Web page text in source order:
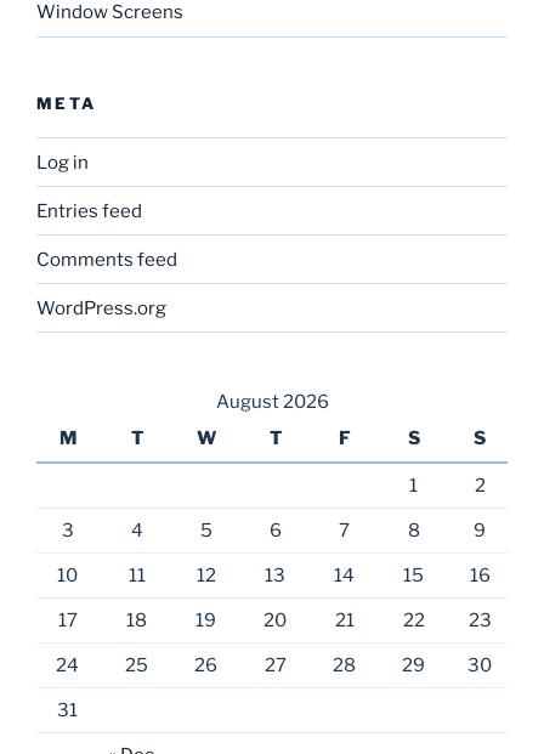
Window Screens
META
Log in
Entries feed
Comments feed
WordPress.org
August 2026
M
T W T F S S
1 2
3 4 5 6 7 8 9
10 11 12 13 14 15 16
17 18 19 20 21 22 23
24 25 26 27 28 29 30
31